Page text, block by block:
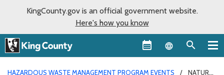
KingCounty.gov is an official government website.
Here's how you know
Language
HAZARDOUS WASTE MANAGEMENT PROGRAM EVENTS
NATURAL